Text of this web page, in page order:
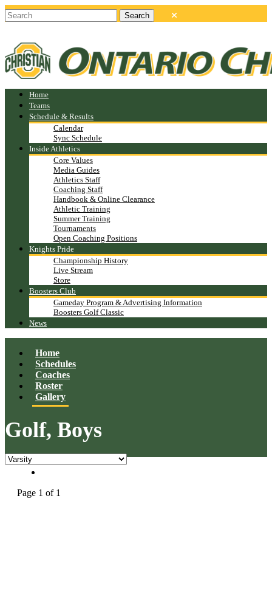
Home
Teams
Schedule & Results
Calendar
Sync Schedule
Inside Athletics
Core Values
Media Guides
Athletics Staff
Coaching Staff
Handbook & Online Clearance
Athletic Training
Summer Training
Tournaments
Open Coaching Positions
Knights Pride
Championship History
Live Stream
Store
Boosters Club
Gameday Program & Advertising Information
Boosters Golf Classic
News
Home
Schedules
Coaches
Roster
Gallery
Golf, Boys
Page 1 of 1